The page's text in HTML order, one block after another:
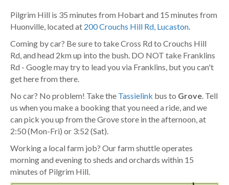
Pilgrim Hill is 35 minutes from Hobart and 15 minutes from
Huonville, located at 200 Crouchs Hill Rd, Lucaston
Coming by car? Be sure to take Cross Rd to Crouchs Hill
Rd, and head 2km up into the bush. DO NOT take Franklins
Rd - Google may try to lead you via Franklins, but you can't
get here from there.
No car? No problem! Take the Tassielink bus to Grove . Tell
us when you make a booking that you need a ride, and we
can pick you up from the Grove store in the afternoon, at
2:50 (Mon-Fri) or 3:52 (Sat).
Working a local farm job? Our farm shuttle operates
morning and evening to sheds and orchards within 15
minutes of Pilgrim Hill.